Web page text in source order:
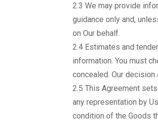
2.3 We may provide
guidance only and,
on Our behalf.
2.4 Estimates and
information. You must
concealed. Our
2.5 This Agreement
any representation by
condition of the Goods